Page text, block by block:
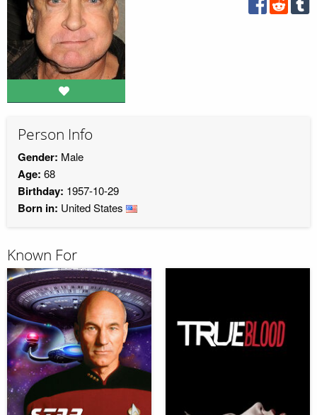
Person Info
Gender: Male
Age: 68
Birthday: 1957-10-29
Born in: United States
Known For